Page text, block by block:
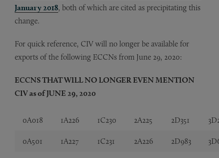
January 2018, both of which are cited as precipitating this
change.
For quick reference, CIV will no longer be available for
exports of the following ECCNs from June 29, 2020:
ECCNS THAT WILL NO LONGER EVEN MENTION
CIV as of JUNE 29, 2020
0A018 1A226 1C230 2A225 2D351
0A501 1A227 1C231 2A226 2D983